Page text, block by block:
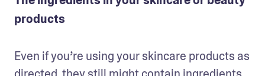
products
Even if you’re using your skincare products as